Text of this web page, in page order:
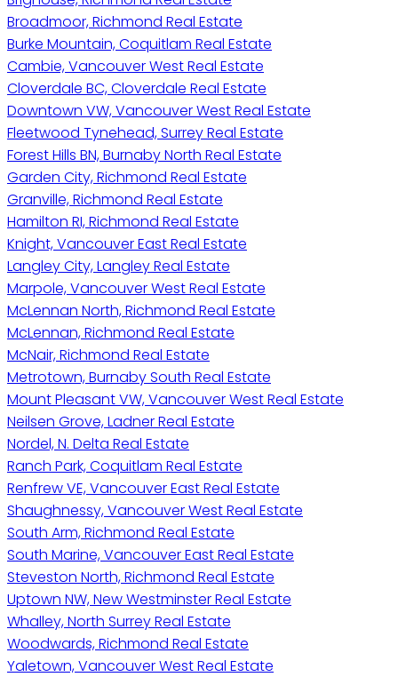
Broadmoor, Richmond Real Estate
Burke Mountain, Coquitlam Real Estate
Cambie, Vancouver West Real Estate
Cloverdale BC, Cloverdale Real Estate
Downtown VW, Vancouver West Real Estate
Fleetwood Tynehead, Surrey Real Estate
Forest Hills BN, Burnaby North Real Estate
Garden City, Richmond Real Estate
Granville, Richmond Real Estate
Hamilton RI, Richmond Real Estate
Knight, Vancouver East Real Estate
Langley City, Langley Real Estate
Marpole, Vancouver West Real Estate
McLennan North, Richmond Real Estate
McLennan, Richmond Real Estate
McNair, Richmond Real Estate
Metrotown, Burnaby South Real Estate
Mount Pleasant VW, Vancouver West Real Estate
Neilsen Grove, Ladner Real Estate
Nordel, N. Delta Real Estate
Ranch Park, Coquitlam Real Estate
Renfrew VE, Vancouver East Real Estate
Shaughnessy, Vancouver West Real Estate
South Arm, Richmond Real Estate
South Marine, Vancouver East Real Estate
Steveston North, Richmond Real Estate
Uptown NW, New Westminster Real Estate
Whalley, North Surrey Real Estate
Woodwards, Richmond Real Estate
Yaletown, Vancouver West Real Estate